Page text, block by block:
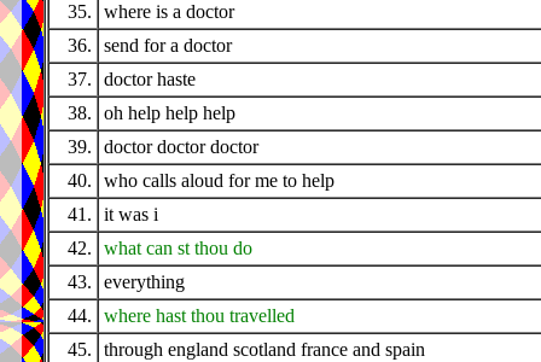
35.
where is a doctor
36.
send for a doctor
37.
doctor haste
38.
oh help help help
39.
doctor doctor doctor
40.
who calls aloud for me to help
41.
it was i
42.
what can st thou do
43.
everything
44.
where hast thou travelled
45.
through england scotland france and spain